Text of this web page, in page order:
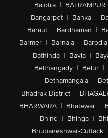
Balotra | BALRAMPUR
Bangarpet | Banka |
Baraut | Bardhaman |
Barmer | Barnala | Barodia
| Bathinda | Bavla |
Belthangady | Belur |
Bethamangala |
Bhadrak District |
BHARWARA | Bhatewar |
| Bhind | Bhinga |
Bhubaneshwar-Cuttack